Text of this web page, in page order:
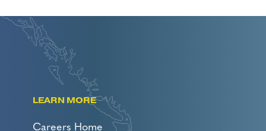
LEARN MORE
Careers Home